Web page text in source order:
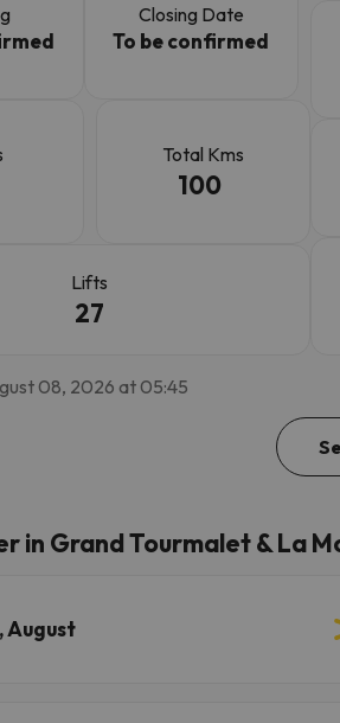
Closing Date
To be confirmed
Total Kms
100
Lifts
27
08, 2026 at 05:45
in Grand Tourmalet & La
August